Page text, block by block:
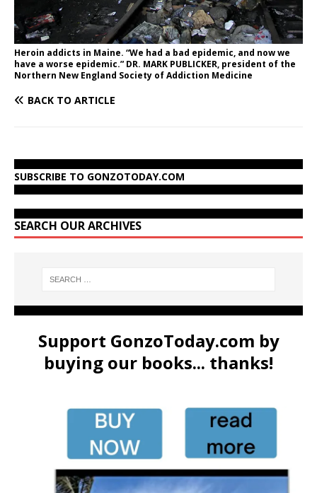
Heroin addicts in Maine. “We had a bad epidemic, and now we
have a worse epidemic.” DR. MARK PUBLICKER, president of the
Northern New England Society of Addiction Medicine
BACK TO ARTICLE
SUBSCRIBE TO GONZOTODAY.COM
SEARCH OUR ARCHIVES
Support GonzoToday.com by
buying our books... thanks!